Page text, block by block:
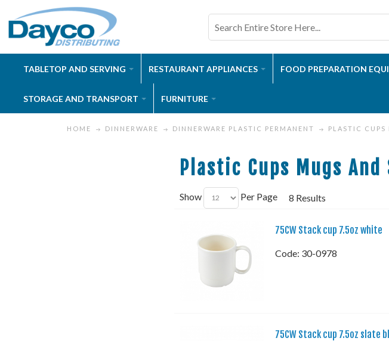
TABLETOP AND SERVING RESTAURANT APPLIANCES FOOD PREPARATION
STORAGE AND TRANSPORT FURNITURE
HOME DINNERWARE DINNERWARE PLASTIC PERMANENT PLASTIC CUPS
Plastic Cups Mugs And
Show Per Page 8 Results
75CW Stack cup 7.5oz white
Code: 30-0978
75CW Stack cup 7.5oz slate